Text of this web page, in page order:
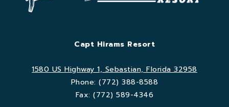
Capt Hirams Resort
1580 US Highway 1, Sebastian, Florida 32958
Phone:(772) 388-8588
Fax:(772) 589-4346